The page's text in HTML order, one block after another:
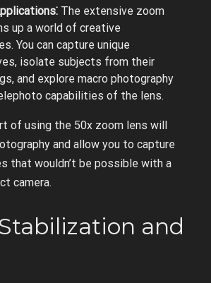
The extensive zoom
up a world of creative
You can capture unique
isolate subjects from their
and explore macro photography
capabilities of the lens.
of using the 50x zoom lens will
and allow you to capture
that wouldn’t be possible with a
camera.
and